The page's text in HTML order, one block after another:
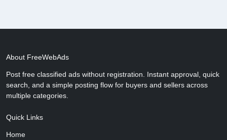
About FreeWebAds
Post free classified ads without registration. Instant approval, quick
search, and a simple posting flow for buyers and sellers across
multiple categories.
Quick Links
Home